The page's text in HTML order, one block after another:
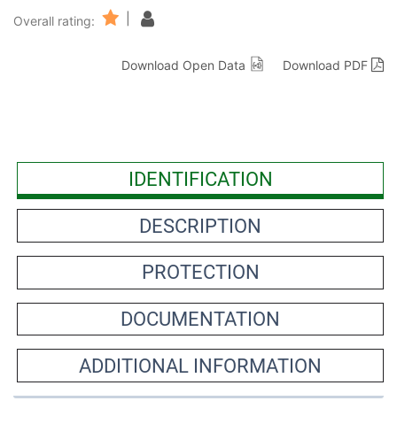
Overall rating:
Download Open Data Download PDF
IDENTIFICATION
DESCRIPTION
PROTECTION
DOCUMENTATION
ADDITIONAL INFORMATION